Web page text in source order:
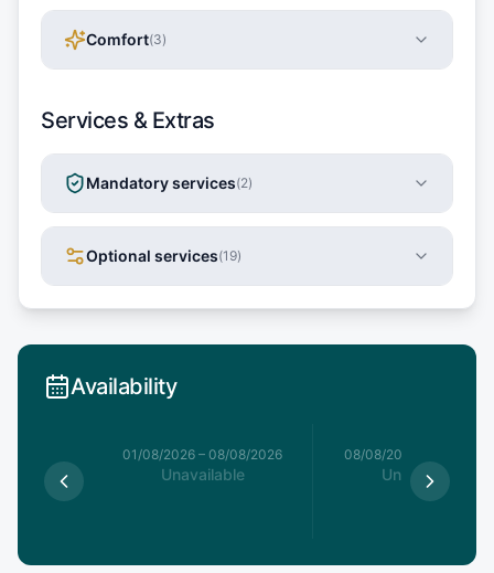
Comfort(3)
Services & Extras
Mandatory services(2)
Optional services(19)
Availability
01/08/2026 – 08/08/2026
Unavailable
08/08/2026
Unavailable